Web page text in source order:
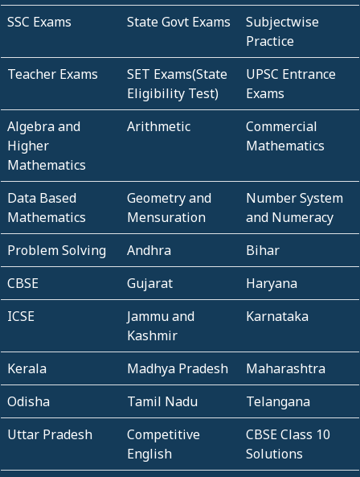
SSC Exams State Govt Exams
Subjectwise
Practice
Teacher Exams
SET Exams(State
Eligibility Test)
UPSC Entrance
Exams
Algebra and
Higher
Mathematics
Arithmetic
Commercial
Mathematics
Data Based
Mathematics
Geometry and
Mensuration
Number System
and Numeracy
Problem Solving
Andhra
Bihar
CBSE
Gujarat
Haryana
ICSE
Jammu and
Kashmir
Karnataka
Kerala Madhya Pradesh
Maharashtra
Odisha
Tamil Nadu
Telangana
Uttar Pradesh
Competitive
English
CBSE Class 10
Solutions